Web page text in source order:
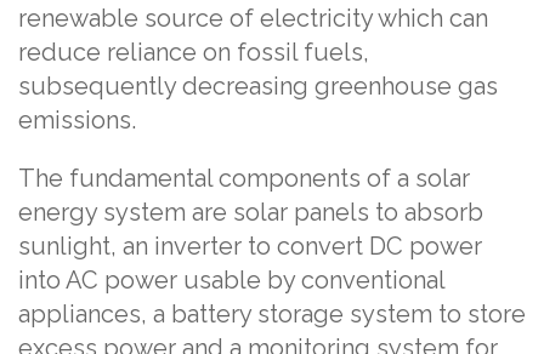
renewable source of electricity which can
reduce reliance on fossil fuels,
subsequently decreasing greenhouse gas
emissions.
The fundamental components of a solar
energy system are solar panels to absorb
sunlight, an inverter to convert DC power
into AC power usable by conventional
appliances, a battery storage system to store
excess power and a monitoring system for